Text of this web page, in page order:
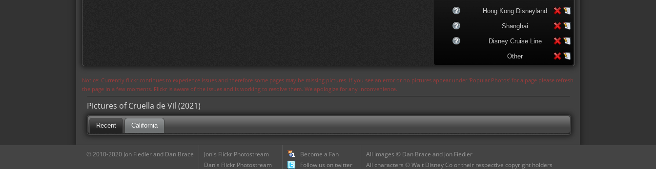
Hong Kong Disneyland
Shanghai
Disney Cruise Line
Other
Notice: Currently flickr continues to experience issues and therefore some pages may be missing pictures. If you see an error or no pictures appear under 'Popular Photos' for a page please refresh
the page in a few moments. Flickr is aware of the issues and is working to resolve them. We apologize for any inconvenience.
Pictures of Cruella de Vil (2021)
Recent California
© 2010-2020 Jon Fiedler and Dan Brace
Jon's Flickr Photostream
Dan's Flickr Photostream
Become a Fan
Follow us on twitter
All images © Dan Brace and Jon Fiedler
All characters © Walt Disney Co or their respective copyright holders